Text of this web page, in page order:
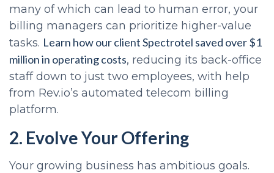
many of which can lead to human error, your
billing managers can prioritize higher-value
tasks. Learn how our client Spectrotel saved over $1
million in operating costs, reducing its back-office
staff down to just two employees, with help
from Rev.io’s automated telecom billing
platform.
2. Evolve Your Offering
Your growing business has ambitious goals.